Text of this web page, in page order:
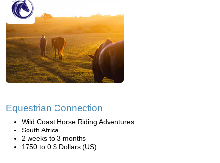
Equestrian Connection
Wild Coast Horse Riding Adventures
South Africa
2 weeks to 3 months
1750 to 0 $ Dollars (US)